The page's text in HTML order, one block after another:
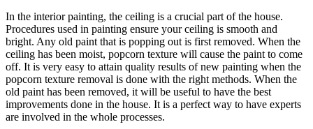
In the interior painting, the ceiling is a crucial part of the house.
Procedures used in painting ensure your ceiling is smooth and
bright. Any old paint that is popping out is first removed. When the
ceiling has been moist, popcorn texture will cause the paint to come
off. It is very easy to attain quality results of new painting when the
popcorn texture removal is done with the right methods. When the
old paint has been removed, it will be useful to have the best
improvements done in the house. It is a perfect way to have experts
are involved in the whole processes.